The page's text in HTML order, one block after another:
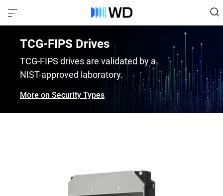
TCG-FIPS Drives
TCG-FIPS drives are validated by a
NIST-approved laboratory.
More on Security Types